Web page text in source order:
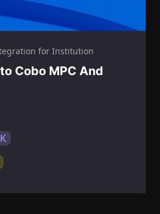
for Institution
Cobo MPC And